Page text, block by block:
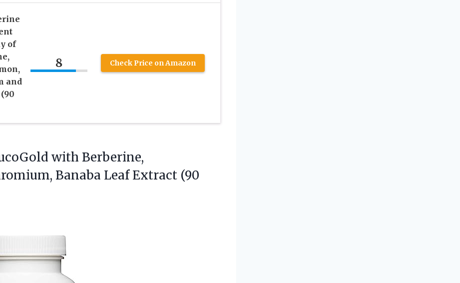
of
and
8 Check Price on Amazon
with Berberine,
Banaba Leaf Extract (90